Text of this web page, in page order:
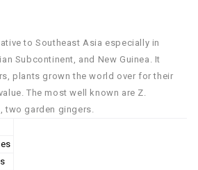
to Southeast Asia especially in
Subcontinent, and New Guinea. It
plants grown the world over for their
The most well known are Z.
two garden gingers.